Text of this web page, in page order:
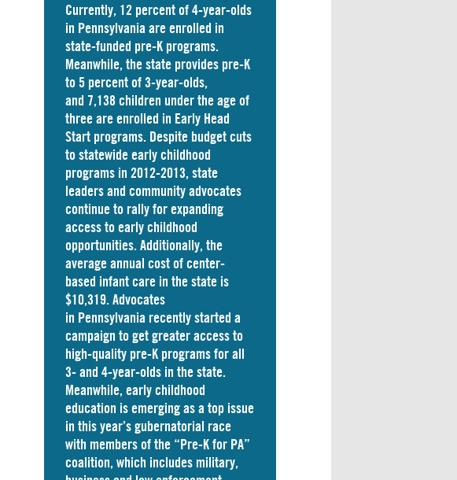
Currently, 12 percent of 4-year-olds
in Pennsylvania areenrolled in
state-funded pre-K programs.
Meanwhile, the state provides pre-K
to 5 percent of 3-year-olds,
and 7,138 children under the age of
three are enrolled in Early Head
Start programs. Despite budget cuts
to statewide early childhood
programs in 2012-2013, state
leaders and community advocates
continue to rally for expanding
access to early childhood
opportunities. Additionally, the
average annual cost ofcenter-
based infant care in the state is
$10,319. Advocates
in Pennsylvania recently started a
campaign to get greater access to
high-quality pre-K programs for all
3- and 4-year-olds in the state.
Meanwhile, early childhood
education is emerging as a top issue
in this year’s gubernatorial race
with members of the “Pre-K for PA”
coalition, which includes military,